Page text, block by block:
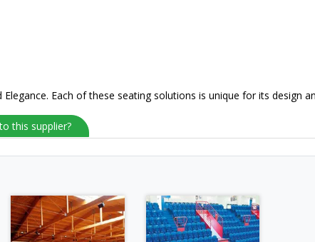
Each of these seating solutions is unique for its design
this supplier?